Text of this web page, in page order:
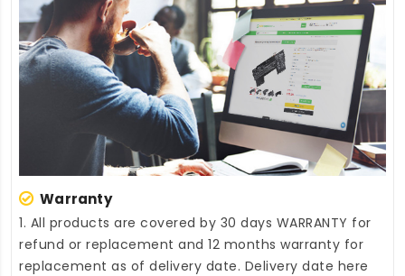
Warranty
1. All products are covered by 30 days WARRANTY for
refund or replacement and 12 months warranty for
replacement as of delivery date. Delivery date here